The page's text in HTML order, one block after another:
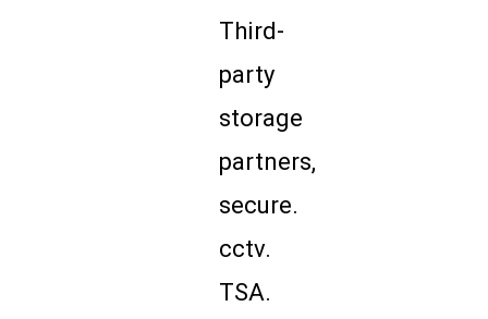
Third-
party
storage
partners,
secure.
cctv.
TSA.